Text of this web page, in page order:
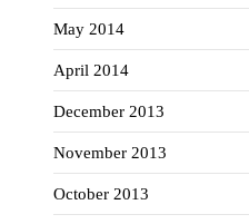
May 2014
April 2014
December 2013
November 2013
October 2013